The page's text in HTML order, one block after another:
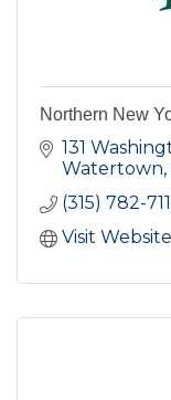
Northern New
131
Watertown
(315) 782-
Visit Website